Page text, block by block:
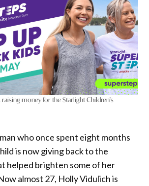
raising money for the Starlight Children's
who once spent eight months
is now giving back to the
helped brighten some of her
almost 27, Holly Vidulich is